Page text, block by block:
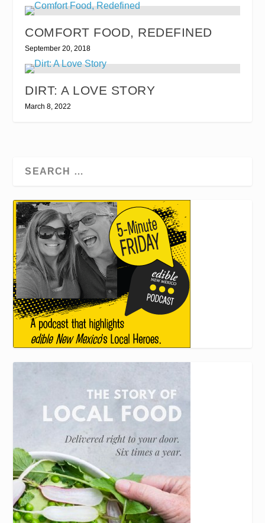
COMFORT FOOD, REDEFINED
September 20, 2018
DIRT: A LOVE STORY
March 8, 2022